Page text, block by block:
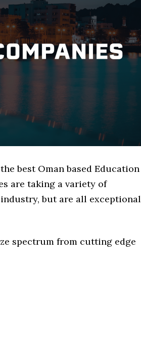
best Oman based Education
are taking a variety of
but are all exceptional
spectrum from cutting edge